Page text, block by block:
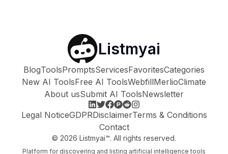
Listmyai
BlogToolsPromptsServicesFavoritesCategories
New AI ToolsFree AI ToolsWebfillMerlioClimate
About usSubmit AI ToolsNewsletter
Legal NoticeGDPRDisclaimerTerms & Conditions
Contact
© 2026 Listmyai™. All rights reserved.
Platform for discovering and listing artificial intelligence tools